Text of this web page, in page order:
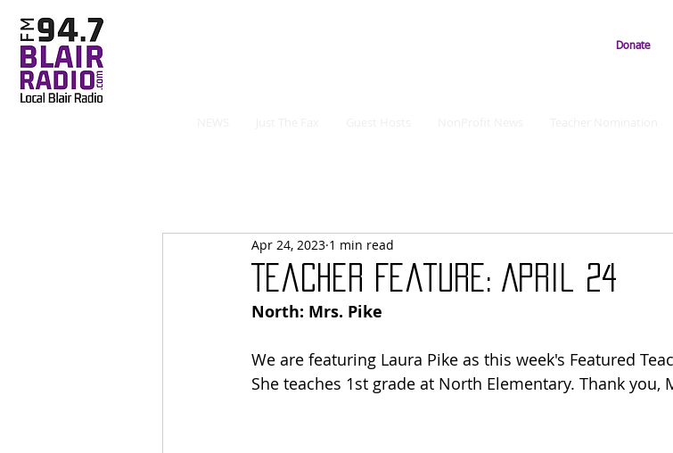
Donate
Teacher Feature: April 24
Apr 24, 2023 1 min read
North: Mrs. Pike
We are featuring Laura Pike as this week's Featured
She teaches 1st grade at North Elementary. Thank you,